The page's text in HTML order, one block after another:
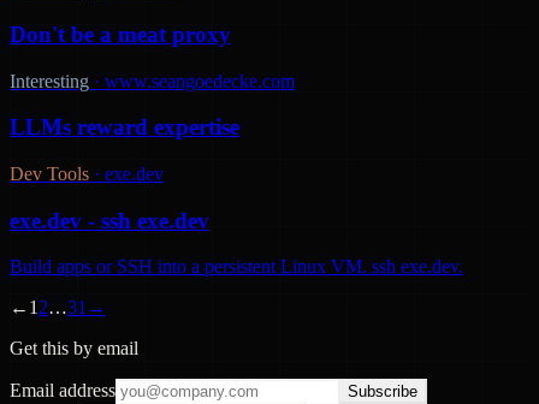
Don't be a meat proxy
Interesting · www.seangoedecke.com
LLMs reward expertise
Dev Tools · exe.dev
exe.dev - ssh exe.dev
Build apps or SSH into a persistent Linux VM. ssh exe.dev.
← 1 2…31 →
Get this by email
Email address Subscribe